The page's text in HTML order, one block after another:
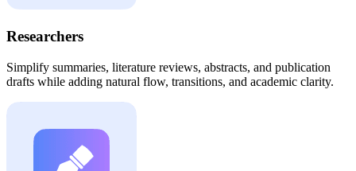
Researchers
Simplify summaries, literature reviews, abstracts, and publication
drafts while adding natural flow, transitions, and academic clarity.